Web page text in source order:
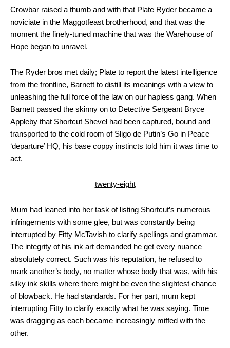
Crowbar raised a thumb and with that Plate Ryder became a
noviciate in the Maggotfeast brotherhood, and that was the
moment the finely-tuned machine that was the Warehouse of
Hope began to unravel.
The Ryder bros met daily; Plate to report the latest intelligence
from the frontline, Barnett to distill its meanings with a view to
unleashing the full force of the law on our hapless gang. When
Barnett passed the skinny on to Detective Sergeant Bryce
Appleby that Shortcut Shevel had been captured, bound and
transported to the cold room of Sligo de Putin’s Go in Peace
‘departure’ HQ, his base coppy instincts told him it was time to
act.
twenty-eight
Mum had leaned into her task of listing Shortcut’s numerous
infringements with some glee, but was constantly being
interrupted by Fitty McTavish to clarify spellings and grammar.
The integrity of his ink art demanded he get every nuance
absolutely correct. Such was his reputation, he refused to
mark another’s body, no matter whose body that was, with his
silky ink skills where there might be even the slightest chance
of blowback. He had standards. For her part, mum kept
interrupting Fitty to clarify exactly what he was saying. Time
was dragging as each became increasingly miffed with the
other.